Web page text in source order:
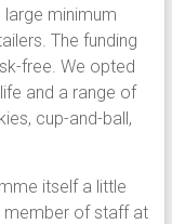
minimum
The funding
free. We opted
and a range of
cup-and-ball,
itself a little
member of staff at